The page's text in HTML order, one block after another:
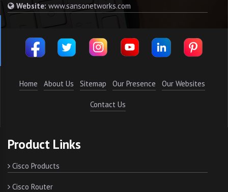
Website: www.sansonetworks.com
Home About Us Sitemap Our Presence Our Websites
Contact Us
Product Links
Cisco Products
Cisco Router